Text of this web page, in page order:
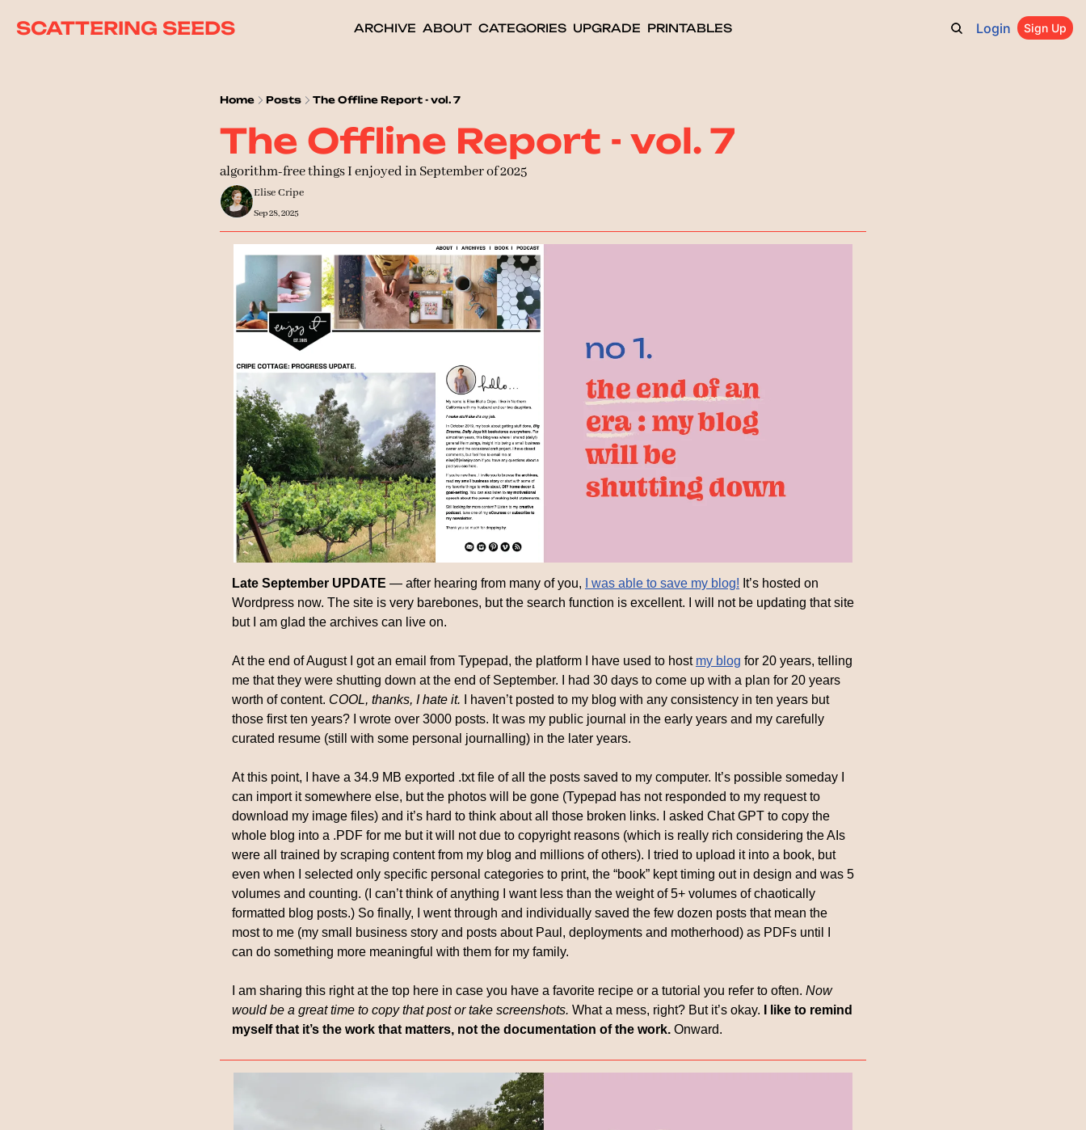
SCATTERING SEEDS ARCHIVE ABOUT CATEGORIES UPGRADE PRINTABLES Login Sign Up
Home Posts The Offline Report - vol. 7
The Offline Report - vol. 7
algorithm-free things I enjoyed in September of 2025
Elise Cripe
Sep 28, 2025
Late September UPDATE — after hearing from many of you, I was able to save my blog! It’s hosted on
Wordpress now. The site is very barebones, but the search function is excellent. I will not be updating that site
but I am glad the archives can live on.
At the end of August I got an email from Typepad, the platform I have used to host my blog for 20 years, telling
me that they were shutting down at the end of September. I had 30 days to come up with a plan for 20 years
worth of content. COOL, thanks, I hate it.
I haven’t posted to my blog with any consistency in ten years but
those first ten years? I wrote over 3000 posts. It was my public journal in the early years and my carefully
curated resume (still with some personal journalling) in the later years.
At this point, I have a 34.9 MB exported .txt file of all the posts saved to my computer. It’s possible someday I
can import it somewhere else, but the photos will be gone (Typepad has not responded to my request to
download my image files) and it’s hard to think about all those broken links. I asked Chat GPT to copy the
whole blog into a .PDF for me but it will not due to copyright reasons (which is really rich considering the AIs
were all trained by scraping content from my blog and millions of others). I tried to upload it into a book, but
even when I selected only specific personal categories to print, the “book” kept timing out in design and was 5
volumes and counting. (I can’t think of anything I want less than the weight of 5+ volumes of chaotically
formatted blog posts.) So finally, I went through and individually saved the few dozen posts that mean the
most to me (my small business story and posts about Paul, deployments and motherhood) as PDFs until I
can do something more meaningful with them for my family.
I am sharing this right at the top here in case you have a favorite recipe or a tutorial you refer to often. Now
would be a great time to copy that post or take screenshots. What a mess, right? But it’s okay.
I like to remind
myself that it’s the work that matters, not the documentation of the work. Onward.